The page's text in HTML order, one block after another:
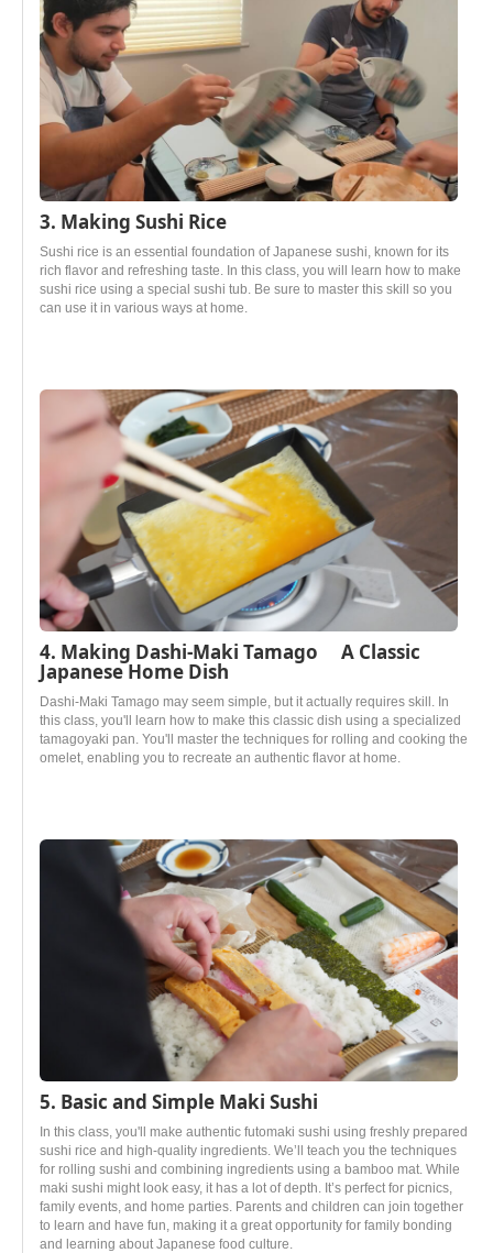
3. Making Sushi Rice
Sushi rice is an essential foundation of Japanese sushi, known for its
rich flavor and refreshing taste. In this class, you will learn how to make
sushi rice using a special sushi tub. Be sure to master this skill so you
can use it in various ways at home.
4. Making Dashi-Maki Tamago A Classic
Japanese Home Dish
Dashi-Maki Tamago may seem simple, but it actually requires skill. In
this class, you'll learn how to make this classic dish using a specialized
tamagoyaki pan. You'll master the techniques for rolling and cooking the
omelet, enabling you to recreate an authentic flavor at home.
5. Basic and Simple Maki Sushi
In this class, you'll make authentic futomaki sushi using freshly prepared
sushi rice and high-quality ingredients. We’ll teach you the techniques
for rolling sushi and combining ingredients using a bamboo mat. While
maki sushi might look easy, it has a lot of depth. It’s perfect for picnics,
family events, and home parties. Parents and children can join together
to learn and have fun, making it a great opportunity for family bonding
and learning about Japanese food culture.